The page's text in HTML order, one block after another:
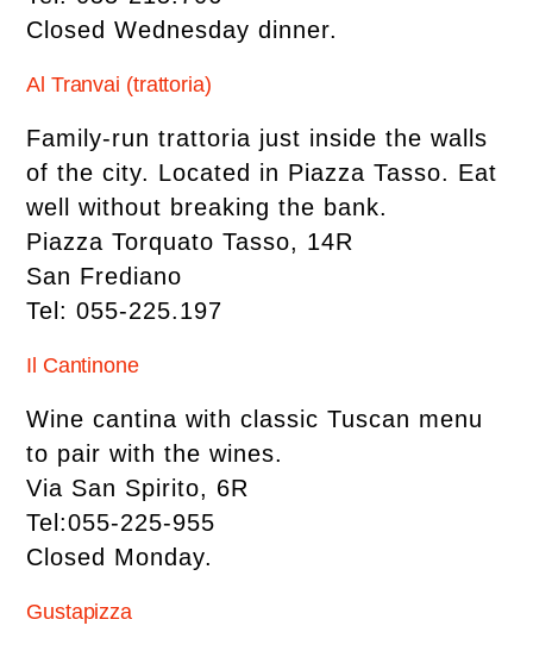
Closed Wednesday dinner.
Al Tranvai (trattoria)
Family-run trattoria just inside the walls
of the city. Located in Piazza Tasso. Eat
well without breaking the bank.
Piazza Torquato Tasso, 14R
San Frediano
Tel: 055-225.197
Il Cantinone
Wine cantina with classic Tuscan menu
to pair with the wines.
Via San Spirito, 6R
Tel:055-225-955
Closed Monday.
Gustapizza